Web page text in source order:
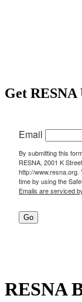
Get RESNA
Email
By submitting this
RESNA, 2001 K
http://
time by using the
Emails are serviced
Go
RESNA